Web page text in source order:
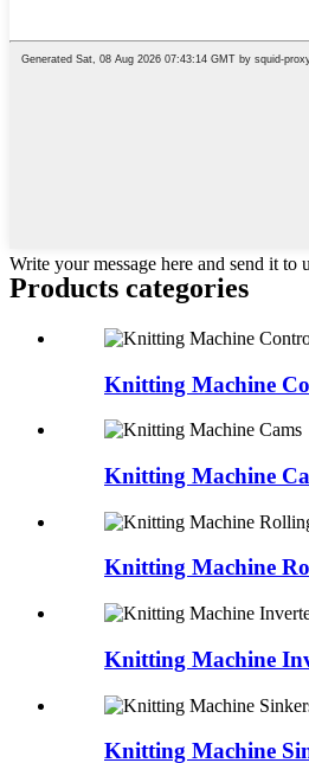
Write your message here and send it to
Products categories
Knitting Machine
Knitting Machine
Knitting Machine
Knitting Machine
Knitting Machine